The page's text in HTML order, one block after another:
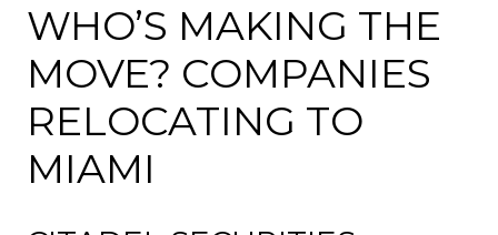
WHO’S MAKING THE
MOVE? COMPANIES
RELOCATING TO
MIAMI